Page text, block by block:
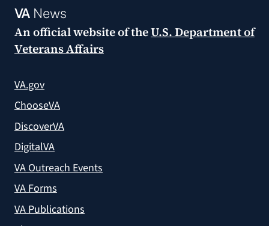
VANews
An official website of theU.S. Department of
Veterans Affairs
VA.gov
ChooseVA
DiscoverVA
DigitalVA
VA Outreach Events
VA Forms
VA Publications